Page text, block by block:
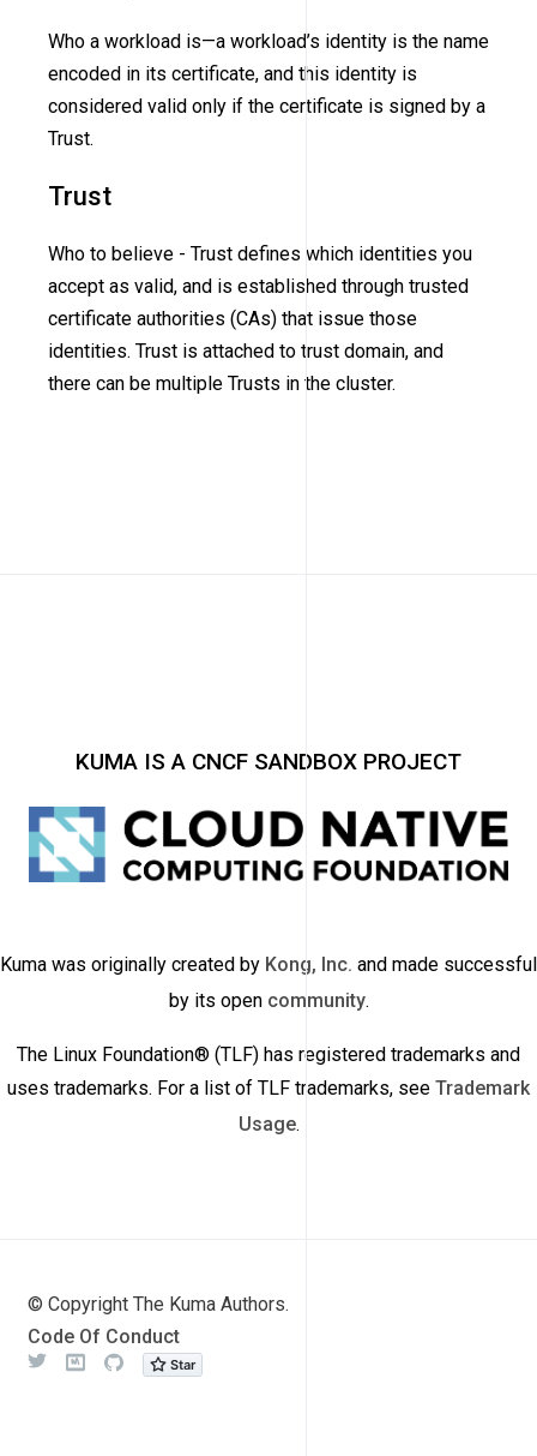
Who a workload is—a workload’s identity is the name
encoded in its certificate, and this identity is
considered valid only if the certificate is signed by a
Trust.
Trust
Who to believe - Trust defines which identities you
accept as valid, and is established through trusted
certificate authorities (CAs) that issue those
identities. Trust is attached to trust domain, and
there can be multiple Trusts in the cluster.
KUMA IS A CNCF SANDBOX PROJECT
Kuma was originally created by Kong, Inc. and made successful
by its open community.
The Linux Foundation® (TLF) has registered trademarks and
uses trademarks. For a list of TLF trademarks, see Trademark
Usage.
© Copyright The Kuma Authors.
Code Of Conduct
Twitter
Github